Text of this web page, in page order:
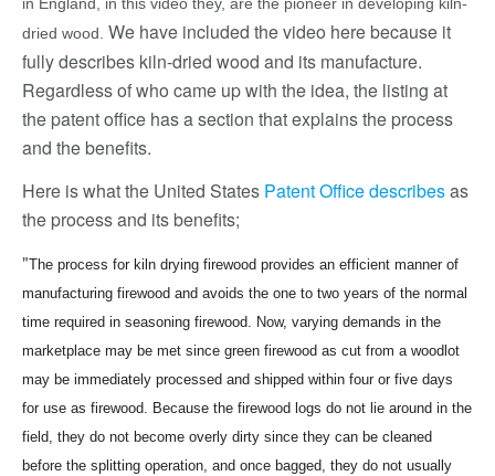
dried wood. We have included the video here because it
fully describes kiln-dried wood and its manufacture.
Regardless of who came up with the idea, the listing at
the patent office has a section that explains the process
and the benefits.
Here is what the United States Patent Office describesas
the process and its benefits;
"The process for kiln drying firewood provides an efficient manner of
manufacturing firewood and avoids the one to two years of the normal
time required in seasoning firewood. Now, varying demands in the
marketplace may be met since green firewood as cut from a woodlot
may be immediately processed and shipped within four or five days
for use as firewood. Because the firewood logs do not lie around in the
field, they do not become overly dirty since they can be cleaned
before the splitting operation, and once bagged, they do not usually